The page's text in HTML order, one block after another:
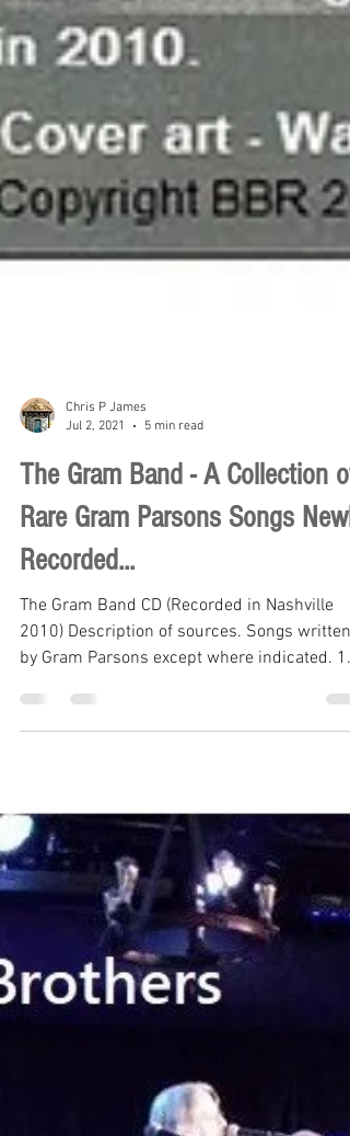
Chris P James
The Gram Band - A Collection of
Recorded...
The Gram Band CD (Recorded in Nashville
2010) Description of sources. Songs written